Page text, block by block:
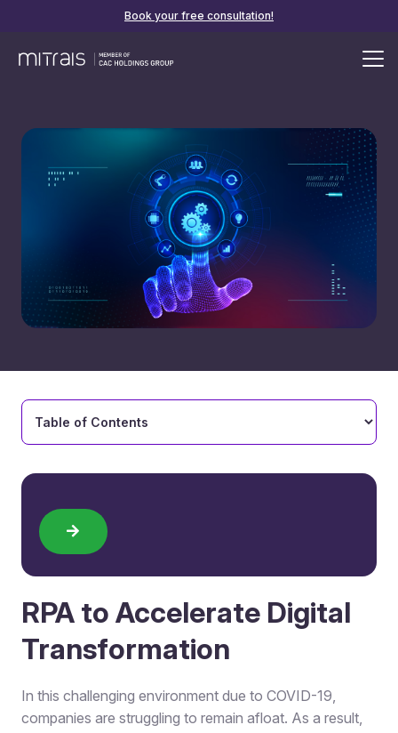
Book your free consultation!
RPA to Accelerate Digital
Transformation
In this challenging environment due to COVID-19,
companies are struggling to remain afloat. As a result,